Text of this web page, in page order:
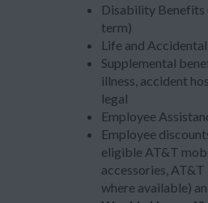
Disability Benefits
term)
Life and
Supplemental
illness, accident
legal
Employee
Employee
eligible AT&T
accessories,
where available)